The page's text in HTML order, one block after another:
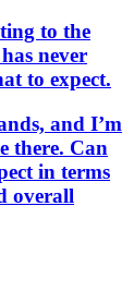
to the
never
to expect.
and I’m
there. Can
in terms
overall